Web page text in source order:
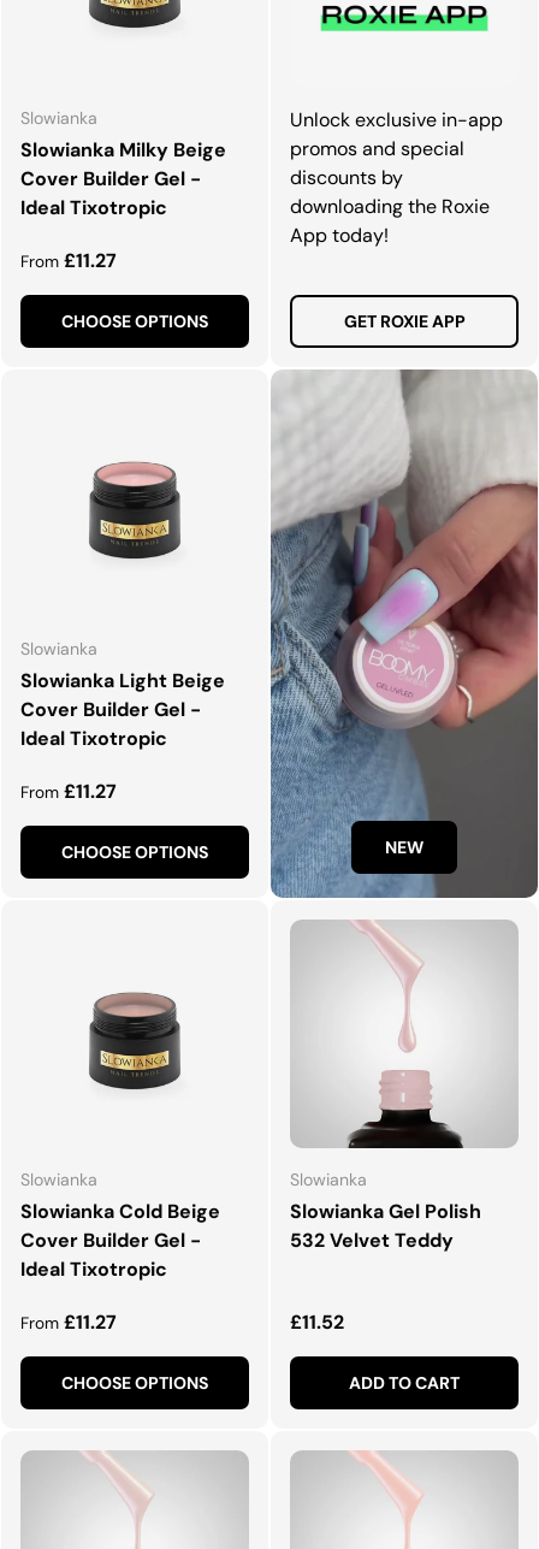
Slowianka
Slowianka Milky Beige
Cover Builder Gel -
Ideal Tixotropic
Regular price
From £11.27
CHOOSE OPTIONS
Unlock exclusive in-app
promos and special
discounts by
downloading the Roxie
App today!
GET ROXIE APP
Slowianka
Slowianka Light Beige
Cover Builder Gel -
Ideal Tixotropic
Regular price
From £11.27
CHOOSE OPTIONS NEW
Slowianka
Slowianka Cold Beige
Cover Builder Gel -
Ideal Tixotropic
Regular price
From £11.27
CHOOSE OPTIONS
Slowianka
Slowianka Gel Polish
532 Velvet Teddy
Regular price
£11.52
ADD TO CART